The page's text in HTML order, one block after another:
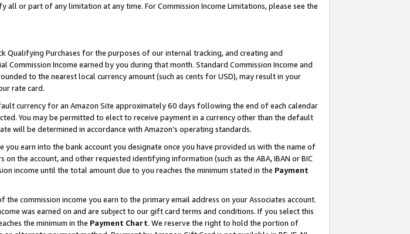
or part of any limitation at any time. For Commission Income Limitations, please see the
Purchases for the purposes of our internal tracking, and creating and
Income earned by you during that month. Standard Commission Income and
to the nearest local currency amount (such as cents for USD), may result in your
rate card.
currency for an Amazon Site approximately 60 days following the end of each calendar
You may be permitted to elect to receive payment in a currency other than the default
will be determined in accordance with Amazon’s operating standards.
you earn into the bank account you designate once you have provided us with the name of
the account, and other requested identifying information (such as the ABA, IBAN or BIC
income until the total amount due to you reaches the minimum stated in the Payment
the commission income you earn to the primary email address on your Associates account.
was earned on and are subject to our gift card terms and conditions. If you select this
the minimum in the Payment Chart. We reserve the right to hold the portion of